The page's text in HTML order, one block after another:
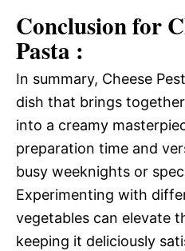
Conclusion for
Pasta :
In summary, Cheese
dish that brings
into a creamy
preparation time and
busy weeknights or
Experimenting with
vegetables can elevate
keeping it deliciously